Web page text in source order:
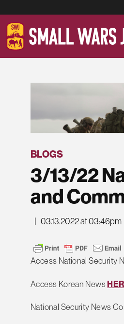
BLOGS
3/13/22
and
| 03.13.2022 at 03:46pm
Access National Security
Access Korean News
National Security News